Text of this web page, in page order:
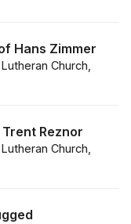
Hans Zimmer
Church,
Reznor
Church,